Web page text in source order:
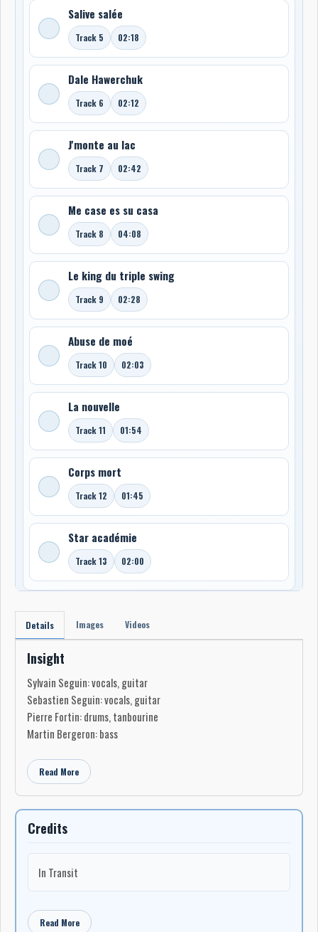
Salive salée
Track 5 02:18
Dale Hawerchuk
Track 6 02:12
J'monte au lac
Track 7 02:42
Me case es su casa
Track 8 04:08
Le king du triple swing
Track 9 02:28
Abuse de moé
Track 10 02:03
La nouvelle
Track 11 01:54
Corps mort
Track 12 01:45
Star académie
Track 13 02:00
Details Images Videos
Insight
Sylvain Seguin: vocals, guitar
Sebastien Seguin: vocals, guitar
Pierre Fortin: drums, tanbourine
Martin Bergeron: bass
Read More
Credits
In Transit
Read More